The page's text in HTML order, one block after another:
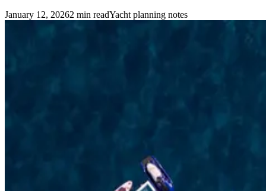
January 12, 20262 min readYacht planning notes